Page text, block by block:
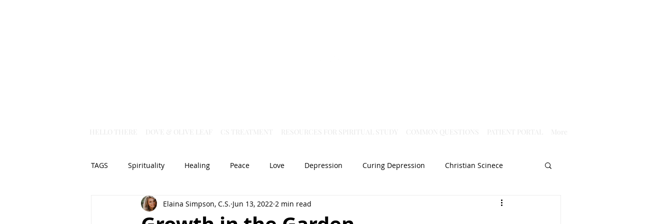
HELLO THERE DOVE & OLIVE LEAF CS TREATMENT RESOURCES FOR SPIRITUAL STUDY COMMON QUESTIONS PATIENT PORTAL More
TAGS Spirituality Healing Peace Love Depression Curing Depression Christian Scinece
Christian Science God Mental Health Joy
Elaina Simpson, C.S. Jun 13, 2022 2 min read